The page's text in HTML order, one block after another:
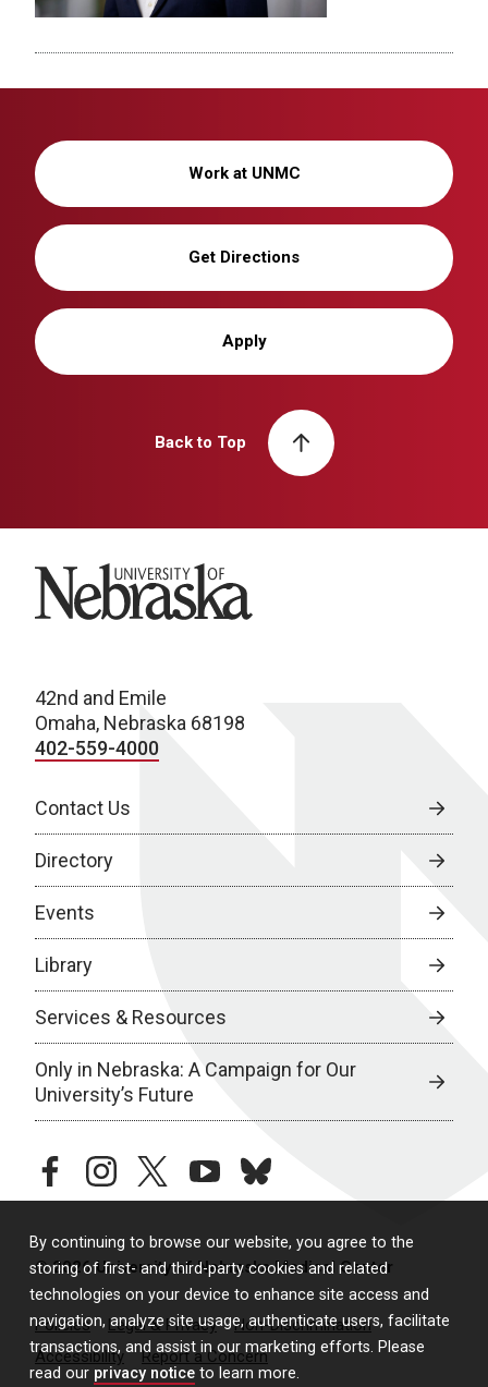
By continuing to browse our website, you agree to the
storing of first- and third-party cookies and related
technologies on your device to enhance site access and
navigation, analyze site usage, authenticate users, facilitate
transactions, and assist in our marketing efforts. Please
read our privacy notice to learn more.
Work at UNMC
Get Directions
Apply
Back to Top
University of Nebraska
42nd and Emile
Omaha, Nebraska 68198
402-559-4000
Contact Us
Directory
Events
Library
Services & Resources
Only in Nebraska: A Campaign for Our
University’s Future
facebookinstagramtwitteryoutubebluesky
© 2026 University of Nebraska Medical Center
Policies Legal & Privacy
Non-Discrimination
Accessibility
Report a Concern